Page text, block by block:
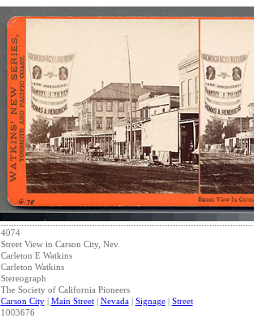
4074
Street View in Carson City, Nev.
Carleton E Watkins
Carleton Watkins
Stereograph
The Society of California Pioneers
Carson City| Main Street| Nevada| Signage| Street
1003676